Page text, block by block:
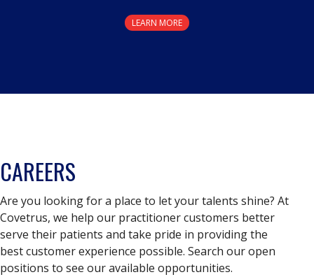
LEARN MORE
CAREERS
Are you looking for a place to let your talents shine? At
Covetrus, we help our practitioner customers better
serve their patients and take pride in providing the
best customer experience possible. Search our open
positions to see our available opportunities.